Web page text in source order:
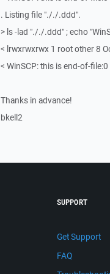
. Listing file "././.ddd".
> ls -lad "././.ddd" ; echo
< lrwxrwxrwx 1 root other 8
< WinSCP: this is end-of-file:0
Thanks in advance!
bkell2
SUPPORT
Get Support
FAQ